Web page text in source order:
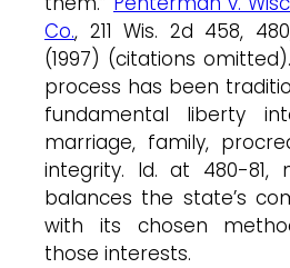
Co., 211 Wis. 2d 458,
(1997) (citations
process has been
fundamental liberty
marriage, family,
integrity. Id. at 480-81,
balances the state’s
with its chosen
those interests.